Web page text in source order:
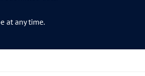
at any time.